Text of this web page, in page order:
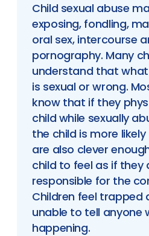
Child sexual abuse
exposing, fondling,
oral sex, intercourse
pornography. Many
understand that
is sexual or wrong.
know that if they
child while sexually
the child is more
are also clever
child to feel as if they
responsible for the
Children feel trapped
unable to tell anyone
happening.